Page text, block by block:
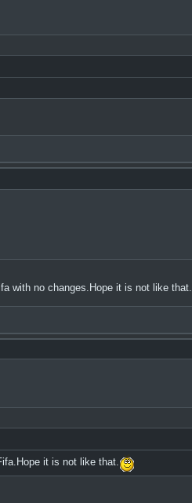
with no changes.Hope it is not like that.
it is not like that.